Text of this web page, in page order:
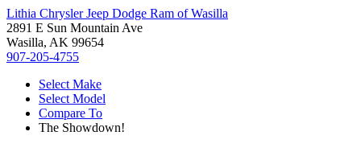
Lithia Chrysler Jeep Dodge Ram of Wasilla
2891 E Sun Mountain Ave
Wasilla, AK 99654
907-205-4755
Select Make
Select Model
Compare To
The Showdown!